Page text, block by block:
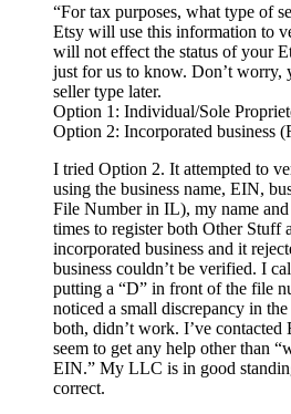
“For tax purposes, what type of
Etsy will use this information to
will not effect the status of your
just for us to know. Don’t worry,
seller type later.
Option 1: Individual/Sole
Option 2: Incorporated business
I tried Option 2. It attempted to
using the business name, EIN,
File Number in IL), my name and
times to register both Other Stuff
incorporated business and it
business couldn’t be verified. I
putting a “D” in front of the file
noticed a small discrepancy in
both, didn’t work. I’ve contacted
seem to get any help other than
EIN.” My LLC is in good
correct.